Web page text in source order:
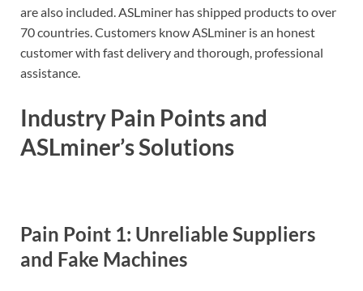
are also included. ASLminer has shipped products to over
70 countries. Customers know ASLminer is an honest
customer with fast delivery and thorough, professional
assistance.
Industry Pain Points and
ASLminer’s Solutions
Pain Point 1: Unreliable Suppliers
and Fake Machines